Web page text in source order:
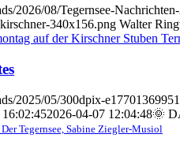
2026/08/Tegernsee-
340x156.png Walter
2025/05/300dpix-
2026-04-07 12:04:48🌞
Tegernsee, Sabine Ziegler-Musiol